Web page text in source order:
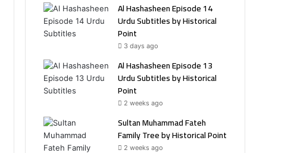
Al Hashasheen Episode 14
Urdu Subtitles by Historical
Point
3 days ago
Al Hashasheen Episode 13
Urdu Subtitles by Historical
Point
2 weeks ago
Sultan Muhammad Fateh
Family Tree by Historical Point
2 weeks ago